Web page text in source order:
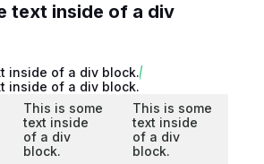
text inside of a div
inside of a div block.
inside of a div block.
This is some
text inside
of a div
block.
This is some
text inside
of a div
block.